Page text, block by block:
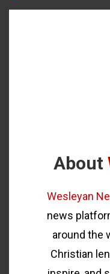
About
Wesleyan
news
around the
Christian